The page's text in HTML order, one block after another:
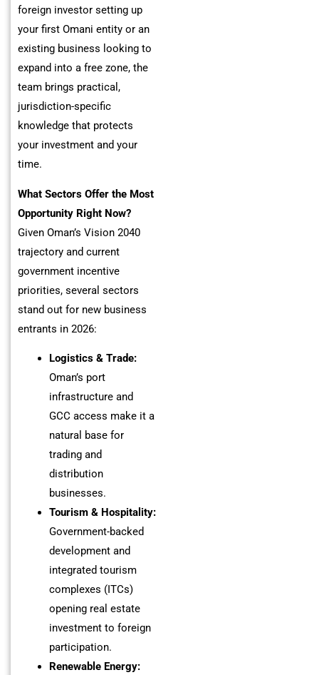
foreign investor setting up
your first Omani entity or an
existing business looking to
expand into a free zone, the
team brings practical,
jurisdiction-specific
knowledge that protects
your investment and your
time.
What Sectors Offer the Most
Opportunity Right Now?
Given Oman’s Vision 2040
trajectory and current
government incentive
priorities, several sectors
stand out for new business
entrants in 2026:
Logistics & Trade:
Oman’s port
infrastructure and
GCC access make it a
natural base for
trading and
distribution
businesses.
Tourism & Hospitality:
Government-backed
development and
integrated tourism
complexes (ITCs)
opening real estate
investment to foreign
participation.
Renewable Energy: